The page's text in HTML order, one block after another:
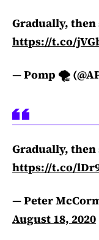
Gradually, then
https://t.co/
— Pomp 🌪
Gradually,
https://t.co/
— Peter
August 18, 2020